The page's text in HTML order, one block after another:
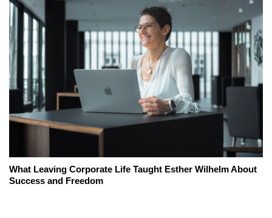
What Leaving Corporate Life Taught Esther Wilhelm About
Success and Freedom